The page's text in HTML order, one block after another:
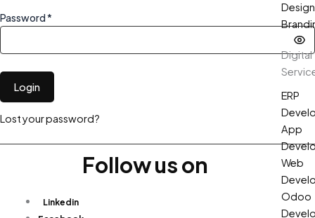
Design
Digital
ERP
App
Web
Odoo
Password *
Login
Lost your password?
Follow us on
Linkedin